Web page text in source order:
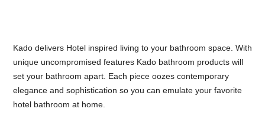
Kado delivers Hotel inspired living to your bathroom space. With
unique uncompromised features Kado bathroom products will
set your bathroom apart. Each piece oozes contemporary
elegance and sophistication so you can emulate your favorite
hotel bathroom at home.